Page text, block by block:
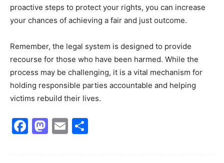
proactive steps to protect your rights, you can increase
your chances of achieving a fair and just outcome.
Remember, the legal system is designed to provide
recourse for those who have been harmed. While the
process may be challenging, it is a vital mechanism for
holding responsible parties accountable and helping
victims rebuild their lives.
Facebook
Mastodon
Email